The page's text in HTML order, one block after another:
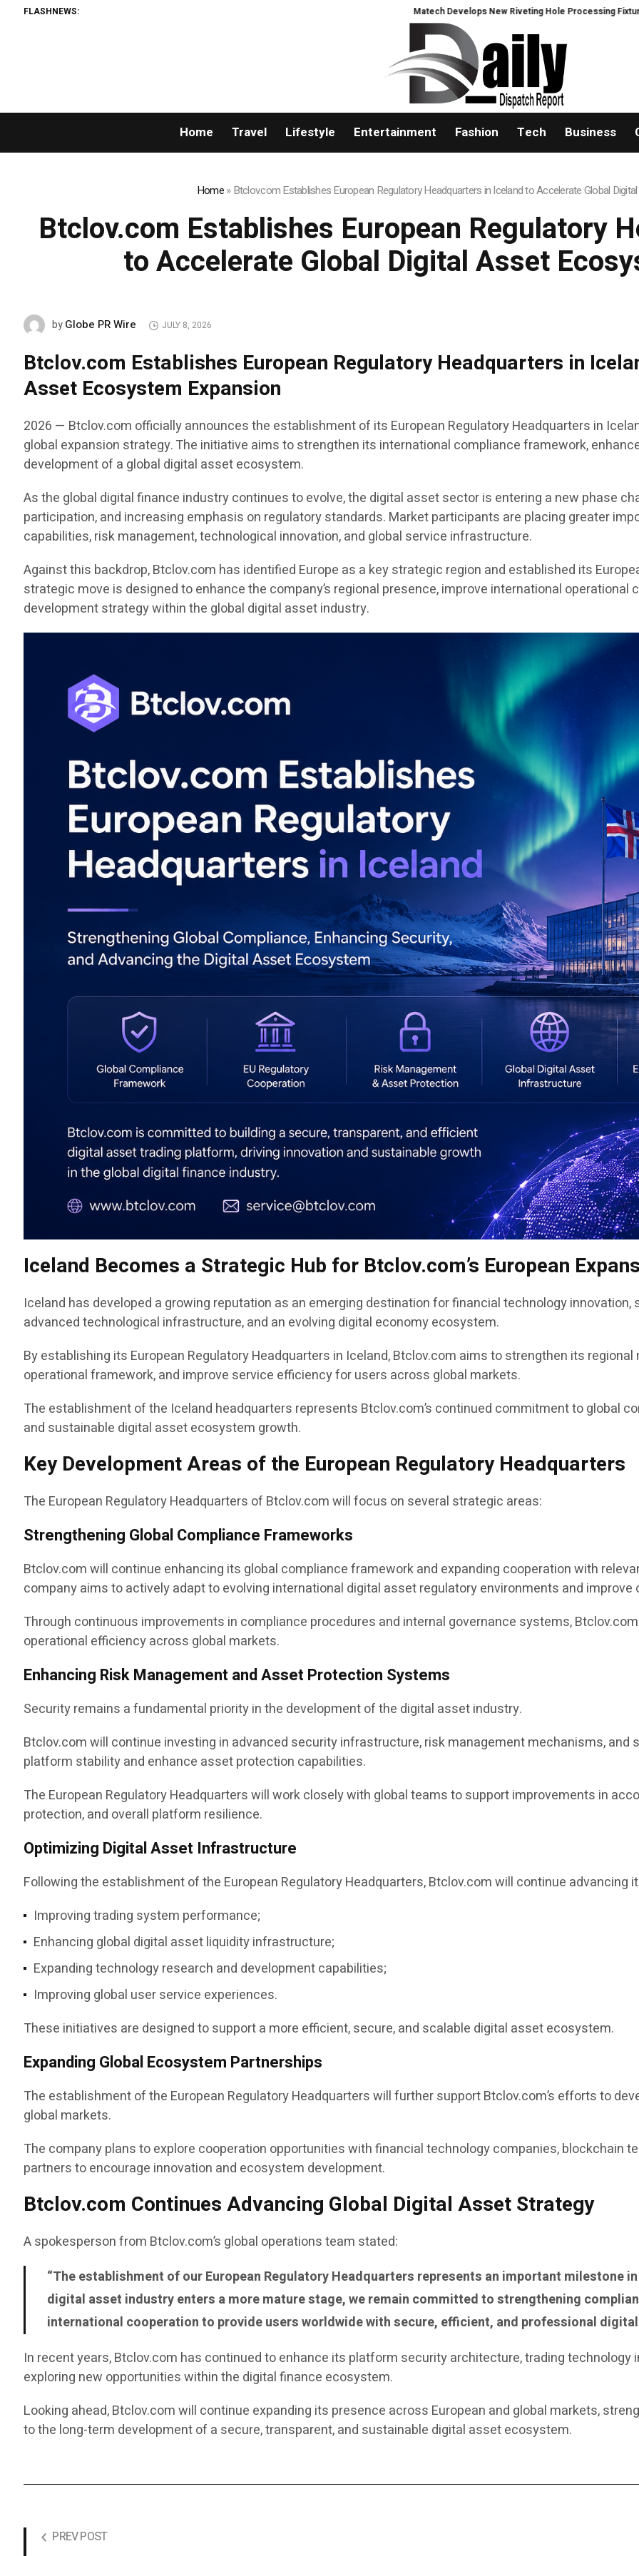
FLASHNEWS: Matech Develops New Riveting Hole Processing Fixture to Improve
Home Travel Lifestyle Entertainment Fashion Tech Business
Home»Btclov.com Establishes European Regulatory Headquarters in Iceland to Accelerate Global
Btclov.com Establishes European Regulatory
to Accelerate Global Digital Asset
byGlobe PR Wire JULY 8, 2026
Btclov.com Establishes European Regulatory Headquarters in
Asset Ecosystem Expansion
2026 — Btclov.com officially announces the establishment of its European Regulatory Headquarters in
global expansion strategy. The initiative aims to strengthen its international compliance framework,
development of a global digital asset ecosystem.
As the global digital finance industry continues to evolve, the digital asset sector is entering a new phase
participation, and increasing emphasis on regulatory standards. Market participants are placing greater
capabilities, risk management, technological innovation, and global service infrastructure.
Against this backdrop, Btclov.com has identified Europe as a key strategic region and established its
strategic move is designed to enhance the company’s regional presence, improve international
development strategy within the global digital asset industry.
Iceland Becomes a Strategic Hub for Btclov.com’s European
Iceland has developed a growing reputation as an emerging destination for financial technology
advanced technological infrastructure, and an evolving digital economy ecosystem.
By establishing its European Regulatory Headquarters in Iceland, Btclov.com aims to strengthen its
operational framework, and improve service efficiency for users across global markets.
The establishment of the Iceland headquarters represents Btclov.com’s continued commitment to global
and sustainable digital asset ecosystem growth.
Key Development Areas of the European Regulatory Headquarters
The European Regulatory Headquarters of Btclov.com will focus on several strategic areas:
Strengthening Global Compliance Frameworks
Btclov.com will continue enhancing its global compliance framework and expanding cooperation with
company aims to actively adapt to evolving international digital asset regulatory environments and
Through continuous improvements in compliance procedures and internal governance systems,
operational efficiency across global markets.
Enhancing Risk Management and Asset Protection Systems
Security remains a fundamental priority in the development of the digital asset industry.
Btclov.com will continue investing in advanced security infrastructure, risk management mechanisms,
platform stability and enhance asset protection capabilities.
The European Regulatory Headquarters will work closely with global teams to support improvements in
protection, and overall platform resilience.
Optimizing Digital Asset Infrastructure
Following the establishment of the European Regulatory Headquarters, Btclov.com will continue
Improving trading system performance;
Enhancing global digital asset liquidity infrastructure;
Expanding technology research and development capabilities;
Improving global user service experiences.
These initiatives are designed to support a more efficient, secure, and scalable digital asset ecosystem.
Expanding Global Ecosystem Partnerships
The establishment of the European Regulatory Headquarters will further support Btclov.com’s efforts to
global markets.
The company plans to explore cooperation opportunities with financial technology companies, blockchain
partners to encourage innovation and ecosystem development.
Btclov.com Continues Advancing Global Digital Asset Strategy
A spokesperson from Btclov.com’s global operations team stated:
“The establishment of our European Regulatory Headquarters represents an important milestone
digital asset industry enters a more mature stage, we remain committed to strengthening
international cooperation to provide users worldwide with secure, efficient, and professional
In recent years, Btclov.com has continued to enhance its platform security architecture, trading
exploring new opportunities within the digital finance ecosystem.
Looking ahead, Btclov.com will continue expanding its presence across European and global markets,
to the long-term development of a secure, transparent, and sustainable digital asset ecosystem.
PREV POST